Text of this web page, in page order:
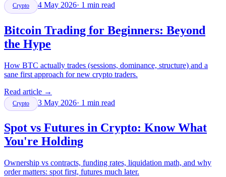
Crypto 4 May 2026· 1 min read
Bitcoin Trading for Beginners: Beyond
the Hype
How BTC actually trades (sessions, dominance, structure) and a
sane first approach for new crypto traders.
Read article →
Crypto 3 May 2026· 1 min read
Spot vs Futures in Crypto: Know What
You're Holding
Ownership vs contracts, funding rates, liquidation math, and why
order matters: spot first, futures much later.